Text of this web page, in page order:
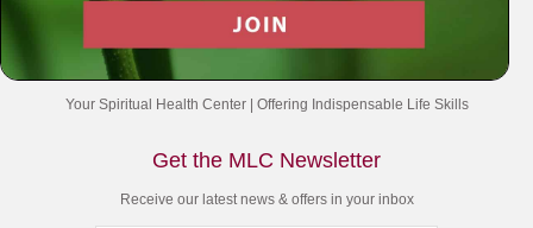
Your Spiritual Health Center | Offering Indispensable Life Skills
Get the MLC Newsletter
Receive our latest news & offers in your inbox